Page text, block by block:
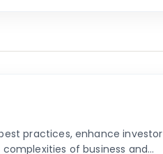
practices, enhance investor
of business and